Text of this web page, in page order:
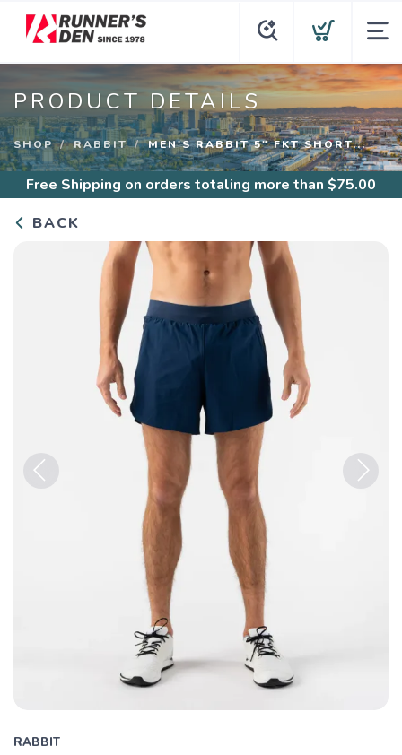
PRODUCT DETAILS
SHOP RABBIT MEN'S RABBIT 5" FKT SHORT...
Free Shipping on orders totaling more than $75.00
BACK
RABBIT